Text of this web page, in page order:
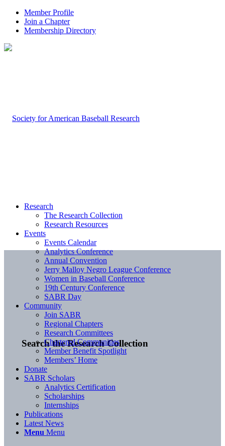
Member Profile
Join a Chapter
Membership Directory
Search the Research Collection
Research
The Research Collection
Research Resources
Events
Events Calendar
Analytics Conference
Annual Convention
Jerry Malloy Negro League Conference
Women in Baseball Conference
19th Century Conference
SABR Day
Community
Join SABR
Regional Chapters
Research Committees
Chartered Communities
Member Benefit Spotlight
Members’ Home
Donate
SABR Scholars
Analytics Certification
Scholarships
Internships
Publications
Latest News
Menu Menu